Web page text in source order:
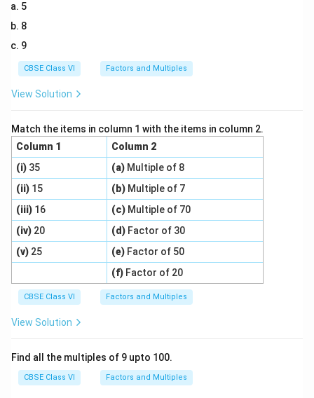
5
8
9
CBSE Class VI Factors and Multiples
View Solution
Match the items in column 1 with the items in column 2.
Column 1
Column 2
(i) 35 (a)Multiple of 8
(ii) 15 (b)Multiple of 7
(iii) 16 (c)Multiple of 70
(iv) 20 (d) Factor of 30
(v) 25 (e)Factor of 50
(f)Factor of 20
CBSE Class VI Factors and Multiples
View Solution
Find all the multiples of 9 upto 100.
CBSE Class VI Factors and Multiples